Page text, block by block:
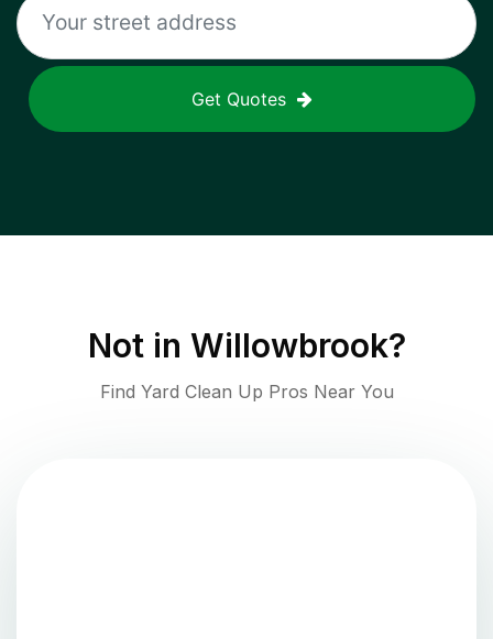
Get Quotes
Not in Willowbrook?
Find Yard Clean Up Pros Near You